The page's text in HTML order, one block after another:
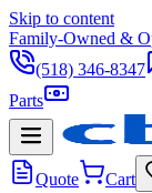
Skip to content
Family-Owned &
(518) 346-8347
Parts
Quote Cart